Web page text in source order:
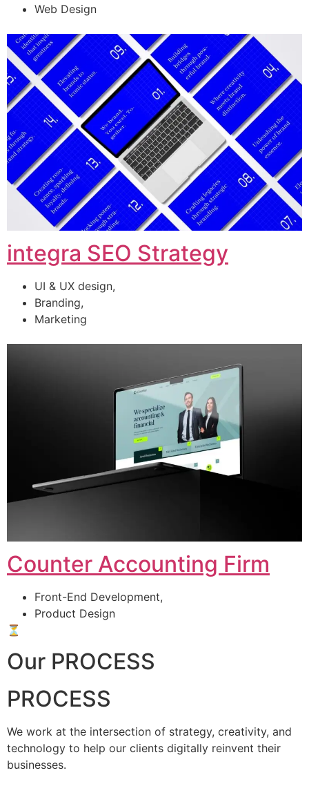
Web Design
integra SEO Strategy
UI & UX design,
Branding,
Marketing
Counter Accounting Firm
Front-End Development,
Product Design
⏳
Our PROCESS
PROCESS
We work at the intersection of strategy, creativity, and
technology to help our clients digitally reinvent their
businesses.